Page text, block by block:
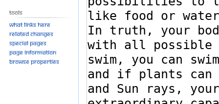
Tools
What links here
Related changes
Special pages
Page information
Browse properties